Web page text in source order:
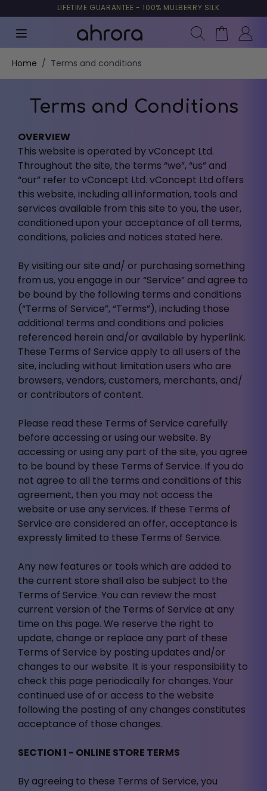
LIFETIME GUARANTEE - 100% MULBERRY SILK
90 DAYS RIGHT OF WITHDRAWAL
TRUSTED BY MORE THAN 10,000 CUSTOMERS
Search
Cart
Home / Terms and conditions
Terms and Conditions
OVERVIEW
This website is operated by vConcept Ltd.
Throughout the site, the terms “we”, “us” and
“our” refer to vConcept Ltd. vConcept Ltd offers
this website, including all information, tools and
services available from this site to you, the user,
conditioned upon your acceptance of all terms,
conditions, policies and notices stated here.
By visiting our site and/ or purchasing something
from us, you engage in our “Service” and agree to
be bound by the following terms and conditions
(“Terms of Service”, “Terms”), including those
additional terms and conditions and policies
referenced herein and/or available by hyperlink.
These Terms of Service apply to all users of the
site, including without limitation users who are
browsers, vendors, customers, merchants, and/
or contributors of content.
Please read these Terms of Service carefully
before accessing or using our website. By
accessing or using any part of the site, you agree
to be bound by these Terms of Service. If you do
not agree to all the terms and conditions of this
agreement, then you may not access the
website or use any services. If these Terms of
Service are considered an offer, acceptance is
expressly limited to these Terms of Service.
Any new features or tools which are added to
the current store shall also be subject to the
Terms of Service. You can review the most
current version of the Terms of Service at any
time on this page. We reserve the right to
update, change or replace any part of these
Terms of Service by posting updates and/or
changes to our website. It is your responsibility to
check this page periodically for changes. Your
continued use of or access to the website
following the posting of any changes constitutes
acceptance of those changes.
SECTION 1 - ONLINE STORE TERMS
By agreeing to these Terms of Service, you